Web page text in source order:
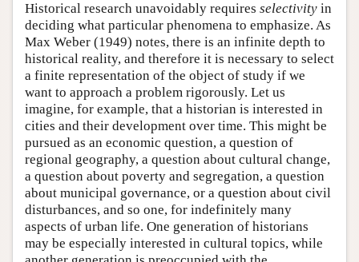
Historical research unavoidably requires selectivity in
deciding what particular phenomena to emphasize. As
Max Weber (1949) notes, there is an infinite depth to
historical reality, and therefore it is necessary to select
a finite representation of the object of study if we
want to approach a problem rigorously. Let us
imagine, for example, that a historian is interested in
cities and their development over time. This might be
pursued as an economic question, a question of
regional geography, a question about cultural change,
a question about poverty and segregation, a question
about municipal governance, or a question about civil
disturbances, and so one, for indefinitely many
aspects of urban life. One generation of historians
may be especially interested in cultural topics, while